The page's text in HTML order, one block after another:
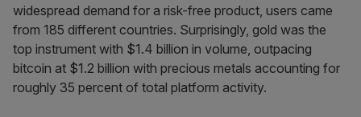
widespread demand for a risk-free product, users came
from 185 different countries. Surprisingly, gold was the
top instrument with $1.4 billion in volume, outpacing
bitcoin at $1.2 billion with precious metals accounting for
roughly 35 percent of total platform activity.